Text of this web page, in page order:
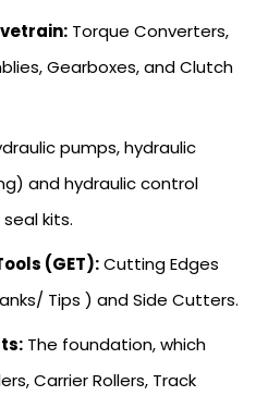
Torque Converters,
Gearboxes, and Clutch
pumps, hydraulic
and hydraulic control
kits.
(GET):Cutting Edges
Tips ) and Side Cutters.
The foundation, which
Carrier Rollers, Track